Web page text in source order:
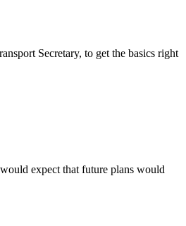
Secretary, to get the basics right
expect that future plans would